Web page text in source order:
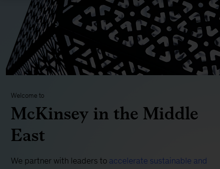
Welcome to
McKinsey in the Middle
East
We partner with leaders to accelerate sustainable and